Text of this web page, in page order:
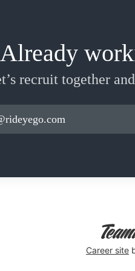
Already
recruit together
Career site